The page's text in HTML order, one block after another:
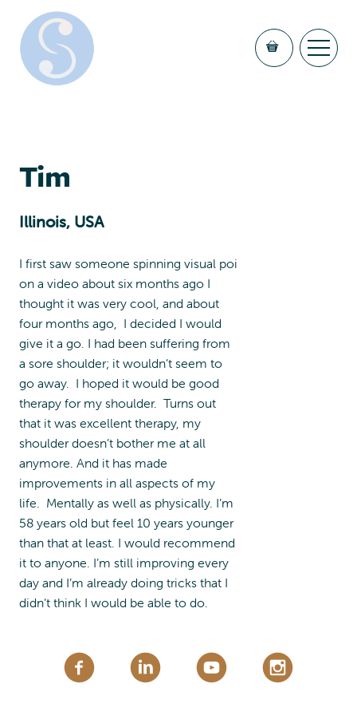
Tim
Illinois, USA
I first saw someone spinning visual poi
on a video about six months ago I
thought it was very cool, and about
four months ago, I decided I would
give it a go. I had been suffering from
a sore shoulder; it wouldn’t seem to
go away. I hoped it would be good
therapy for my shoulder. Turns out
that it was excellent therapy, my
shoulder doesn’t bother me at all
anymore. And it has made
improvements in all aspects of my
life. Mentally as well as physically. I’m
58 years old but feel 10 years younger
than that at least. I would recommend
it to anyone. I’m still improving every
day and I’m already doing tricks that I
didn’t think I would be able to do.